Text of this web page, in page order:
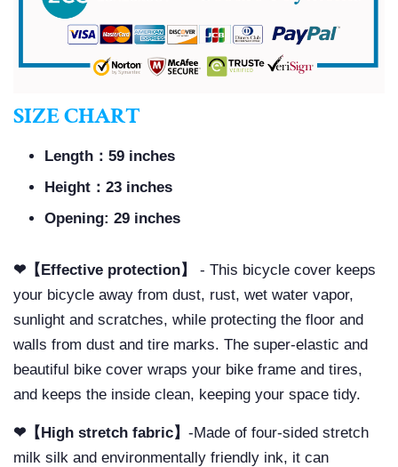
SIZE CHART
Length：59 inches
Height：23 inches
Opening: 29 inches
❤【Effective protection】
- This bicycle cover keeps
your bicycle away from dust, rust, wet water vapor,
sunlight and scratches, while protecting the floor and
walls from dust and tire marks. The super-elastic and
beautiful bike cover wraps your bike frame and tires,
and keeps the inside clean, keeping your space tidy.
❤【High stretch fabric】 -Made of four-sided stretch
milk silk and environmentally friendly ink, it can